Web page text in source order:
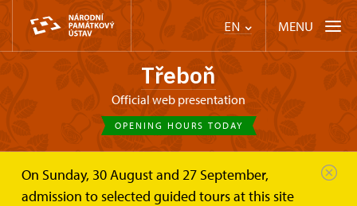
EN MENU
Třeboň
Official web presentation
OPENING HOURS TODAY
On Sunday, 30 August and 27 September,
admission to selected guided tours at this site
Třeboň Plan your visit Tours